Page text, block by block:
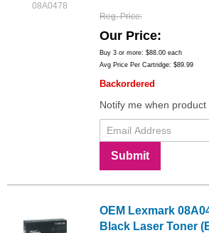
08A0478
Reg. Price
Our Price
Buy 3 or more: $88.00 each
Avg Price Per Cartridge: $89.99
Backordered
Notify me when product
Submit
OEM Lexmark
Black Laser Toner